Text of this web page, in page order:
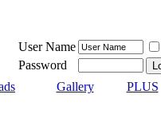
User Name
Password
Gallery PLUS